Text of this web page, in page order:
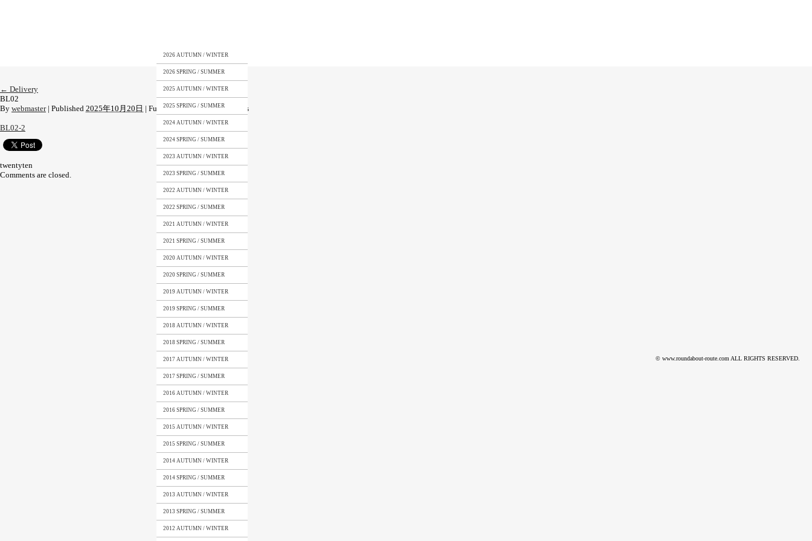
2026 AUTUMN / WINTER
2026 SPRING / SUMMER
2025 AUTUMN / WINTER
2025 SPRING / SUMMER
2024 AUTUMN / WINTER
2024 SPRING / SUMMER
2023 AUTUMN / WINTER
2023 SPRING / SUMMER
2022 AUTUMN / WINTER
2022 SPRING / SUMMER
2021 AUTUMN / WINTER
2021 SPRING / SUMMER
2020 AUTUMN / WINTER
2020 SPRING / SUMMER
2019 AUTUMN / WINTER
2019 SPRING / SUMMER
2018 AUTUMN / WINTER
2018 SPRING / SUMMER
2017 AUTUMN / WINTER
2017 SPRING / SUMMER
2016 AUTUMN / WINTER
2016 SPRING / SUMMER
2015 AUTUMN / WINTER
2015 SPRING / SUMMER
2014 AUTUMN / WINTER
2014 SPRING / SUMMER
2013 AUTUMN / WINTER
2013 SPRING / SUMMER
2012 AUTUMN / WINTER
← Delivery
BL02
By webmaster | Published 2025年10月20日 | Full size is1108 × 1477 pixels
BL02-2
twentyten
Comments are closed.
© www.roundabout-route.com ALL RIGHTS RESERVED.